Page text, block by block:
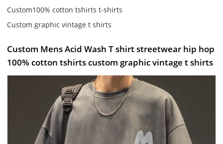
Custom100% cotton tshirts t-shirts
Custom graphic vintage t shirts
Custom Mens Acid Wash T shirt streetwear hip hop
100% cotton tshirts custom graphic vintage t shirts